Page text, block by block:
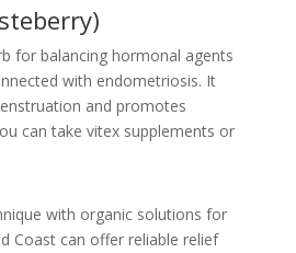
for balancing hormonal agents
with endometriosis. It
and promotes
can take vitex supplements or
with organic solutions for
Coast can offer reliable relief